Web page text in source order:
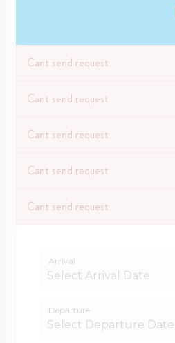
Cant send request
Cant send request
Cant send request
Cant send request
Cant send request
Arrival
Departure